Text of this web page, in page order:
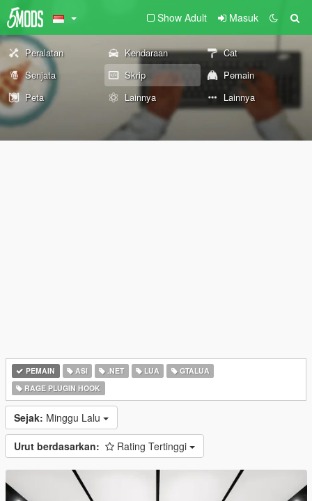
Show Adult Masuk
Peralatan Kendaraan
Cat
Senjata
Skrip
Pemain
Peta
Lainnya Lainnya
PEMAIN ASI .NET LUA
GTALUA
RAGE PLUGIN HOOK
Sejak: Minggu Lalu
Urut berdasarkan: Rating Tertinggi